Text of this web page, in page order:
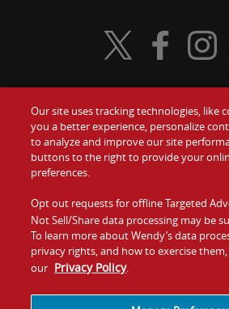
Food
Values
Company
Jobs
Visit Wendy's
Visit Visit
Our site uses tracking technologies, like
you a better experience, personalize
to analyze and improve our site
buttons to the right to provide your
preferences.
Opt out requests for offline Targeted
Not Sell/Share data processing may be
To learn more about Wendy’s data
privacy rights, and how to exercise
our Privacy Policy.